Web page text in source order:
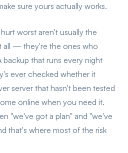
sure yours actually works.
worst aren't usually the
all — they're the ones who
that runs every night
ever checked whether it
server that hasn't been tested
online when you need it.
"we've got a plan" and "we've
that's where most of the risk